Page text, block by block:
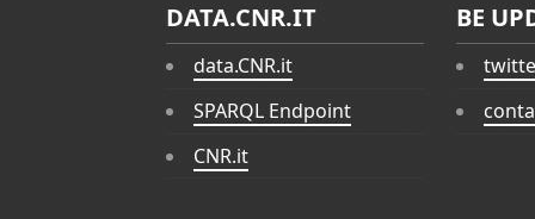
DATA.CNR.IT
data.CNR.it
SPARQL Endpoint
CNR.it
BE